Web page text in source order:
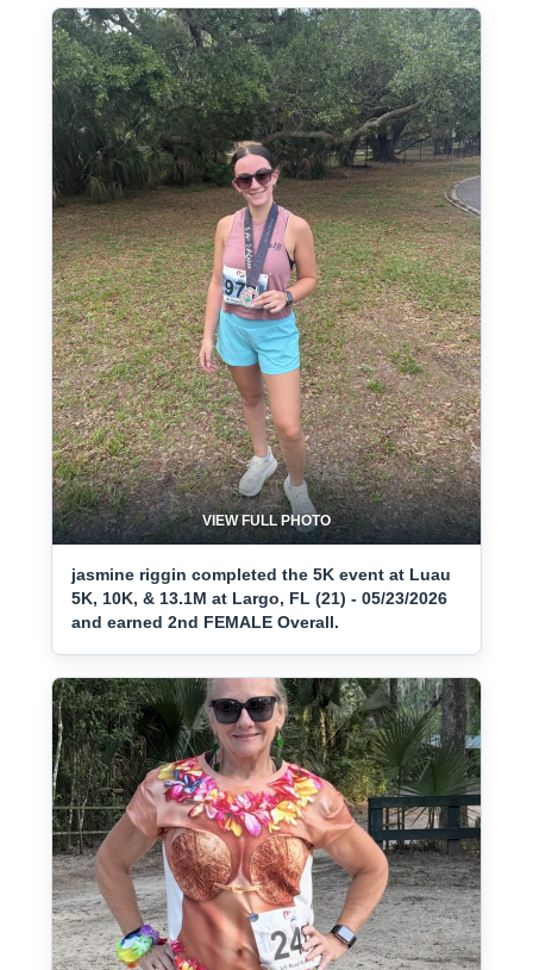
VIEW FULL PHOTO
jasmine riggin completed the 5K event at Luau
5K, 10K, & 13.1M at Largo, FL (21) - 05/23/2026
and earned 2nd FEMALE Overall.